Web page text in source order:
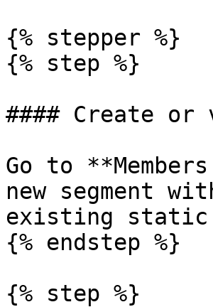
{% stepper %}
{% step %}
#### Create
Go to
new segment
existing static
{% endstep %}
{% step %}